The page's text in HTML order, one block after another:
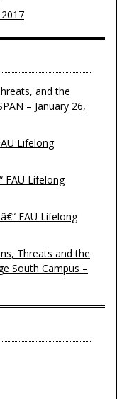
and the
– January 26,
Lifelong
FAU Lifelong
FAU Lifelong
Threats and the
South Campus –